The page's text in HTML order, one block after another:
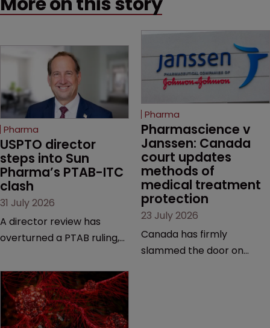
Pharma
USPTO director
steps into Sun
Pharma’s PTAB-ITC
clash
31 July 2026
A director review has
overturned a PTAB ruling,
from an ITC decision based
on the same patent
claims, prior art and
evidence.
Pharma
Pharmascience v
Janssen: Canada
court updates
methods of
medical treatment
protection
23 July 2026
Canada has firmly
slammed the door on